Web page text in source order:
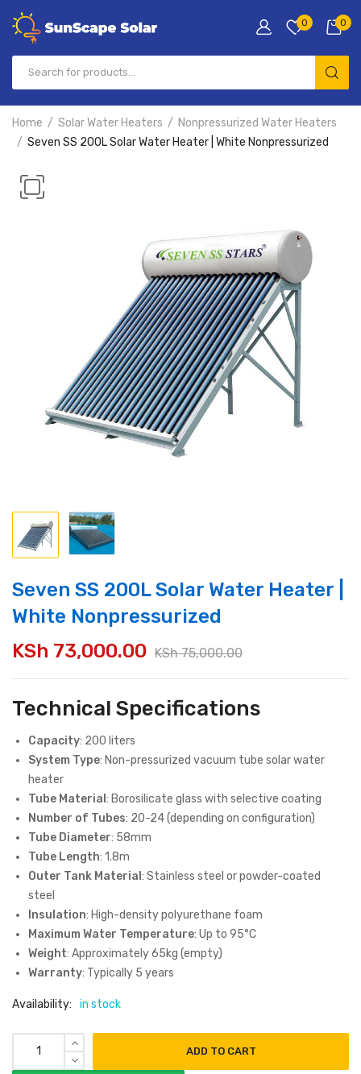
0 0
Home Solar Water Heaters
Nonpressurized Water Heaters
Seven SS 200L Solar Water Heater | White Nonpressurized
Seven SS 200L Solar Water Heater |
White Nonpressurized
KSh75,000.00
KSh 73,000.00
Technical Specifications
Capacity: 200 liters
System Type: Non-pressurized vacuum tube solar water
heater
Tube Material : Borosilicate glass with selective coating
Number of Tubes: 20-24 (depending on configuration)
Tube Diameter: 58mm
Tube Length: 1.8m
Outer Tank Material : Stainless steel or powder-coated
steel
Insulation: High-density polyurethane foam
Maximum Water Temperature: Up to 95°C
Weight: Approximately 65kg (empty)
Warranty: Typically 5 years
Availability: in stock
ADD TO CART